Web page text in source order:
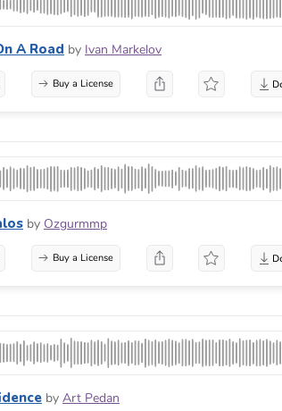
A Road by Ivan Markelov
Buy a License
by Ozgurmmp
Buy a License
by Art Pedan